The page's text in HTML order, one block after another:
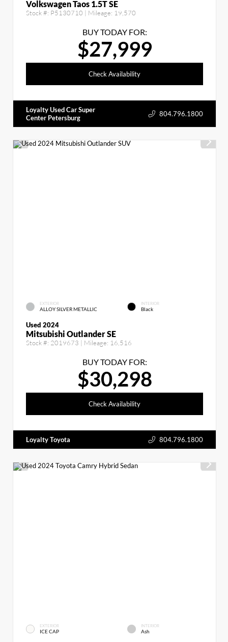
Volkswagen Taos 1.5T SE
Stock #: P5130710 | Mileage: 19,570
BUY TODAY FOR:
$27,999
Check Availability
Loyalty Used Car Super
Center Petersburg
804.796.1800
EXTERIOR
ALLOY SILVER METALLIC
INTERIOR
Black
Used 2024
Mitsubishi Outlander SE
Stock #: 2019673 | Mileage: 16,516
BUY TODAY FOR:
$30,298
Check Availability
Loyalty Toyota 804.796.1800
EXTERIOR
ICE CAP
INTERIOR
Ash